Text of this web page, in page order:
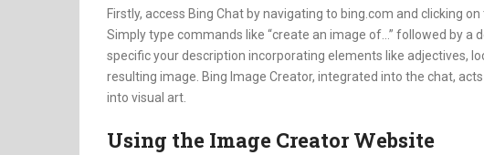
Firstly, access Bing Chat by navigating to bing.com and clicking
Simply type commands like “create an image of…” followed by a
specific your description incorporating elements like adjectives,
resulting image. Bing Image Creator, integrated into the chat,
into visual art.
Using the Image Creator Website